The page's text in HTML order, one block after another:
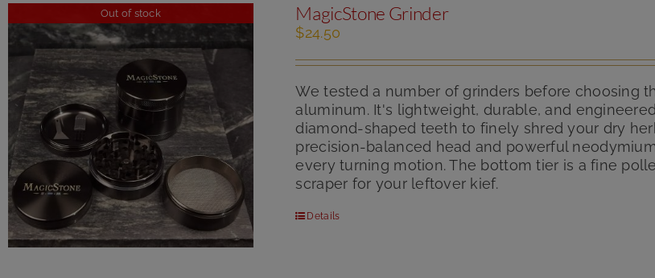
Out of stock MagicStone Grinder
$24.50
We tested a number of grinders before choosing
aluminum. It's lightweight, durable, and
diamond-shaped teeth to finely shred your dry
precision-balanced head and powerful
every turning motion. The bottom tier is a fine
scraper for your leftover kief.
Details